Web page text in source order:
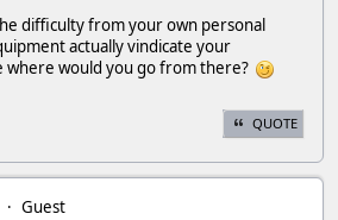
difficulty from your own personal
actually vindicate your
where would you go from there?
QUOTE
Guest